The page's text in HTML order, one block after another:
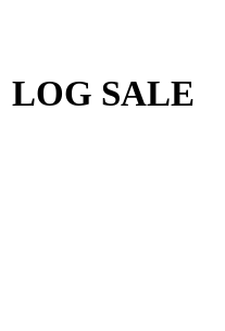
LOG SALE